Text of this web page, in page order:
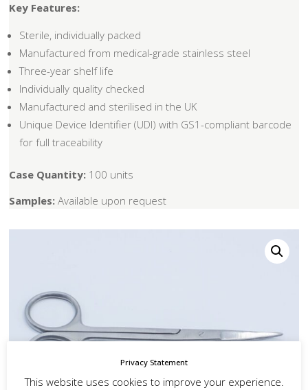
Key Features:
Sterile, individually packed
Manufactured from medical-grade stainless steel
Three-year shelf life
Individually quality checked
Manufactured and sterilised in the UK
Unique Device Identifier (UDI) with GS1-compliant barcode
for full traceability
Case Quantity: 100 units
Samples: Available upon request
Privacy Statement
This website uses cookies to improve your experience.